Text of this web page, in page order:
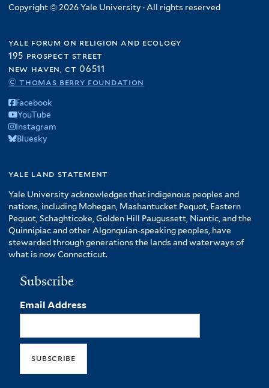
Copyright © 2026 Yale University · All rights reserved
yale forum on religion and ecology
195 prospect street
new haven, ct 06511
© thomas berry foundation
Facebook
YouTube
Instagram
Bluesky
yale land statement
Yale University acknowledges that indigenous peoples and
nations, including Mohegan, Mashantucket Pequot, Eastern
Pequot, Schaghticoke, Golden Hill Paugussett, Niantic, and the
Quinnipiac and other Algonquian-speaking peoples, have
stewarded through generations the lands and waterways of
what is now Connecticut.
Subscribe
Email Address